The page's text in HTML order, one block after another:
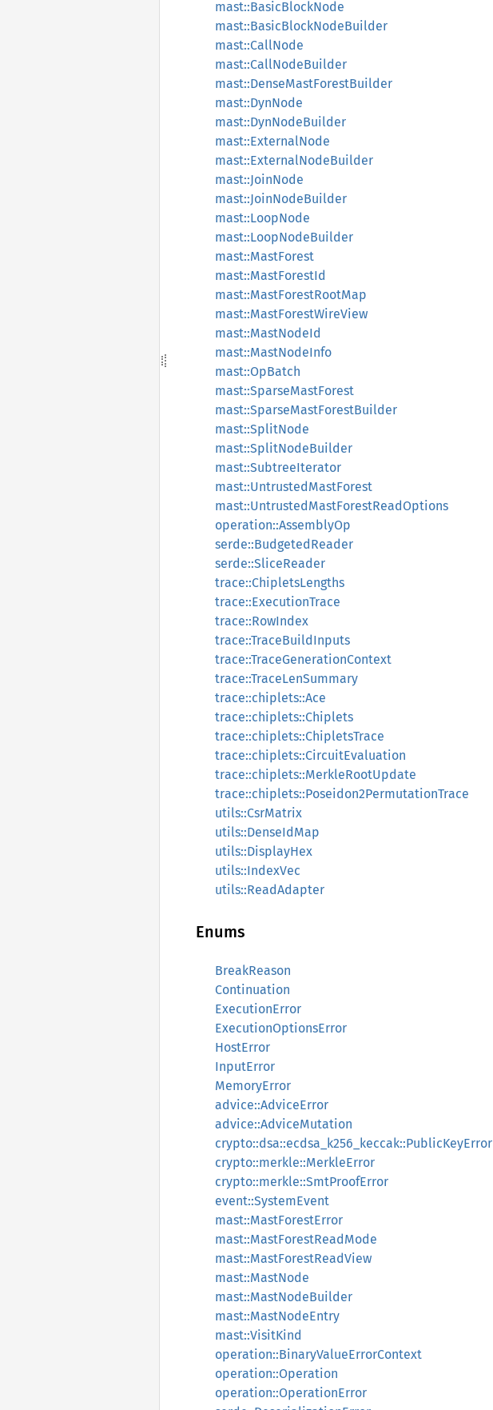
mast::BasicBlockNode
mast::BasicBlockNodeBuilder
mast::CallNode
mast::CallNodeBuilder
mast::DenseMastForestBuilder
mast::DynNode
mast::DynNodeBuilder
mast::ExternalNode
mast::ExternalNodeBuilder
mast::JoinNode
mast::JoinNodeBuilder
mast::LoopNode
mast::LoopNodeBuilder
mast::MastForest
mast::MastForestId
mast::MastForestRootMap
mast::MastForestWireView
mast::MastNodeId
mast::MastNodeInfo
mast::OpBatch
mast::SparseMastForest
mast::SparseMastForestBuilder
mast::SplitNode
mast::SplitNodeBuilder
mast::SubtreeIterator
mast::UntrustedMastForest
mast::UntrustedMastForestReadOptions
operation::AssemblyOp
serde::BudgetedReader
serde::SliceReader
trace::ChipletsLengths
trace::ExecutionTrace
trace::RowIndex
trace::TraceBuildInputs
trace::TraceGenerationContext
trace::TraceLenSummary
trace::chiplets::Ace
trace::chiplets::Chiplets
trace::chiplets::ChipletsTrace
trace::chiplets::CircuitEvaluation
trace::chiplets::MerkleRootUpdate
trace::chiplets::Poseidon2PermutationTrace
utils::CsrMatrix
utils::DenseIdMap
utils::DisplayHex
utils::IndexVec
utils::ReadAdapter
Enums
BreakReason
Continuation
ExecutionError
ExecutionOptionsError
HostError
InputError
MemoryError
advice::AdviceError
advice::AdviceMutation
crypto::dsa::ecdsa_k256_keccak::PublicKeyError
crypto::merkle::MerkleError
crypto::merkle::SmtProofError
event::SystemEvent
mast::MastForestError
mast::MastForestReadMode
mast::MastForestReadView
mast::MastNode
mast::MastNodeBuilder
mast::MastNodeEntry
mast::VisitKind
operation::BinaryValueErrorContext
operation::Operation
operation::OperationError